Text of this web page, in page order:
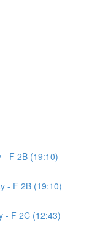
- F 2B (19:10)
- F 2B (19:10)
- F 2C (12:43)